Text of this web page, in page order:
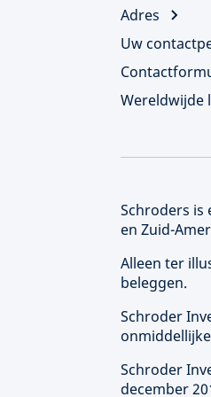
Adres
Uw
Wereldwijde
Schroders is
en Zuid-
Alleen ter
beleggen.
Schroder
Schroder
december